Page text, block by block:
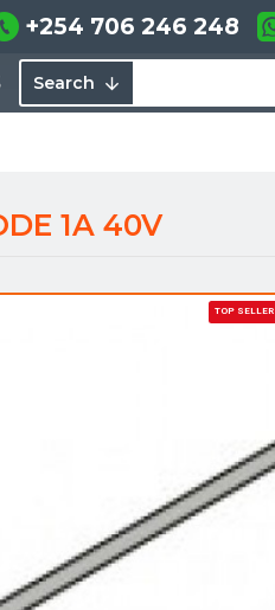
+254 706 246 248
Search
1A 40V
TOP SELLER